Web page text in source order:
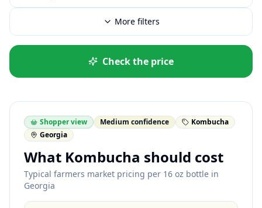
More filters
Check the price
Shopper view Medium confidence
Kombucha
Georgia
What Kombucha should cost
Typical farmers market pricing per 16 oz bottle in
Georgia